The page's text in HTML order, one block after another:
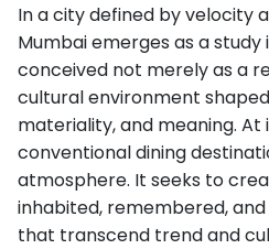
In a city defined by velocity
Mumbai emerges as a
conceived not merely as a
cultural environment
materiality, and meaning. At
conventional dining
atmosphere. It seeks to
inhabited, remembered,
that transcend trend and